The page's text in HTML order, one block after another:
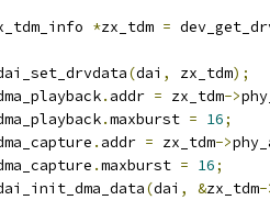
*zx_tdm =
(dai , zx_tdm);
. addr = zx_tdm->
.maxburst = 16;
. addr = zx_tdm->
.maxburst = 16;
(dai , &zx_tdm-